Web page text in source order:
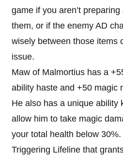
game if you aren’t
them, or if the enemy AD
wisely between those items
issue.
Maw of Malmortius has a
ability haste and +50 magic
He also has a unique ability
allow him to take magic
your total health below 30%.
Triggering Lifeline that